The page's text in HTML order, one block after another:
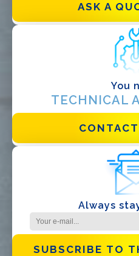
ASK A
You
TECHNICAL
Always
SUBSCRIBE TO
I have read and accept the